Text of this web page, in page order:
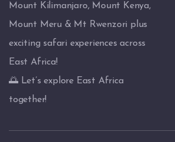
Mount Kilimanjaro, Mount Kenya,
Mount Meru & Mt Rwenzori plus
exciting safari experiences across
East Africa!
🌅 Let’s explore East Africa
together!